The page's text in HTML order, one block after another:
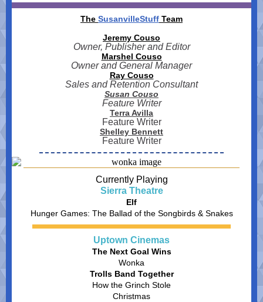
The SusanvilleStuff Team
Jeremy Couso
Owner, Publisher and Editor
Marshel Couso
Owner and General Manager
Ray Couso
Sales and Retention Consultant
Susan Couso
Feature Writer
Terra Avilla
Feature Writer
Shelley Bennett
Feature Writer
Currently Playing
Sierra Theatre
Elf
Hunger Games: The Ballad of the Songbirds & Snakes
Uptown Cinemas
The Next Goal Wins
Wonka
Trolls Band Together
How the Grinch Stole
Christmas